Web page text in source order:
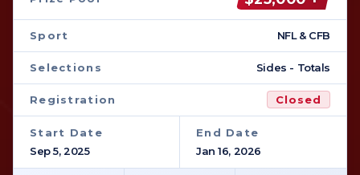
Sport NFL & CFB
Selections Sides - Totals
Registration Closed
Start Date
Sep 5, 2025
End Date
Jan 16, 2026